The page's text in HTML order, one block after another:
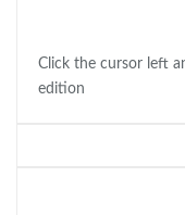
Click the cursor left
edition